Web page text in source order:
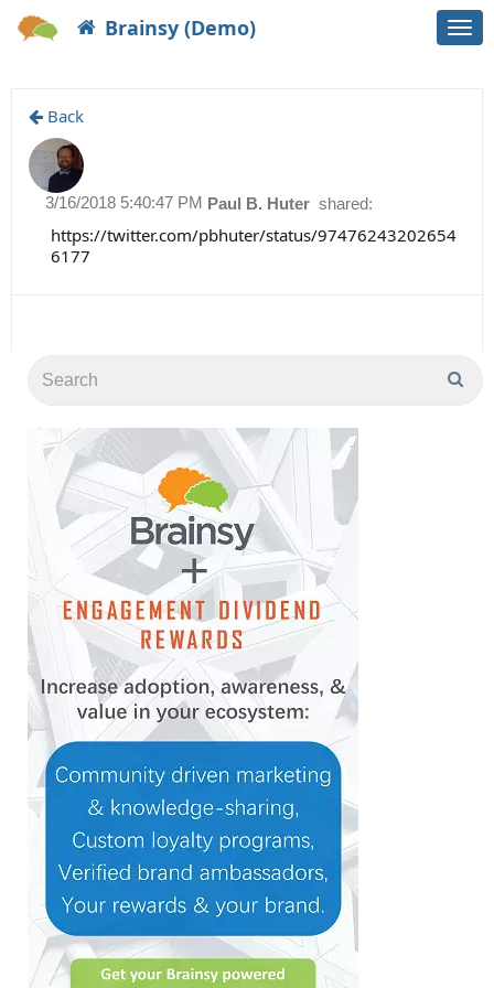
Brainsy (Demo)
Back
Paul B. Huter shared:
3/16/2018 5:40:47 PM
https://twitter.com/pbhuter/status/97476243202654
6177